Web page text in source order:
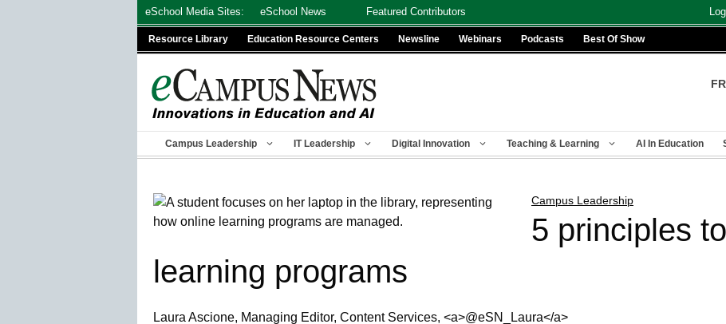
eSchool Media Sites: eSchool News Featured Contributors
Resource Library Education Resource Centers Newsline Webinars Podcasts Best Of Show
Campus Leadership IT Leadership Digital Innovation Teaching & Learning AI In Education
Campus Leadership
5 principles
learning programs
Laura Ascione, Managing Editor, Content Services, <a>@eSN_Laura</a>